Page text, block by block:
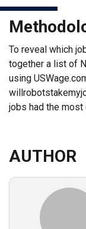
To reveal which
together a list of
using
jobs had the most
AUTHOR